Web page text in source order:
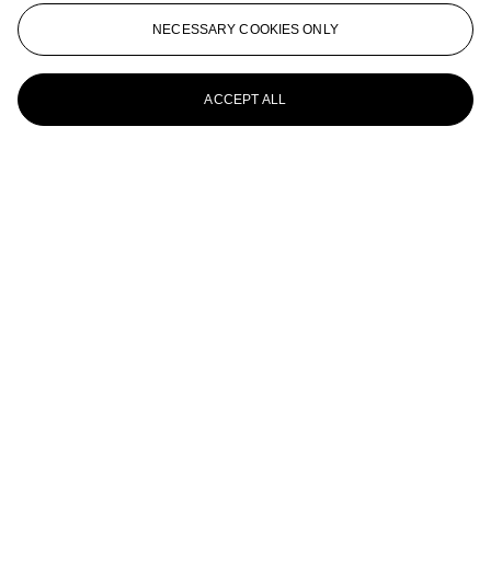
Nicole Eisenman (AMERICAN, b. 1963)
Untitled (Nude with Constellations)
Nicole Eisenman (AMERICAN/FRENCH, b. 1965)
NECESSARY COOKIES ONLY
ACCEPT ALL